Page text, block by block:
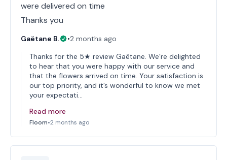
were delivered on time
Thanks you
Gaëtane B. •2 months ago
Thanks for the 5★ review Gaëtane. We’re delighted
to hear that you were happy with our service and
that the flowers arrived on time. Your satisfaction is
our top priority, and it’s wonderful to know we met
your expectati…
Read more
Floom•2 months ago